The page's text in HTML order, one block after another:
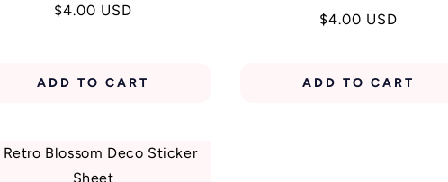
Regular
$4.00 USD
ADD TO CART
Regular
$4.00 USD
ADD TO CART